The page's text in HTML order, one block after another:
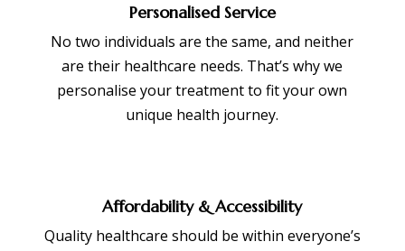
Personalised Service
No two individuals are the same, and neither
are their healthcare needs. That’s why we
personalise your treatment to fit your own
unique health journey.
Affordability & Accessibility
Quality healthcare should be within everyone’s